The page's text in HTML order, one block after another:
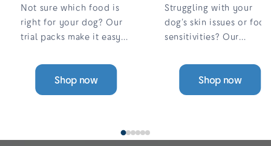
Not sure which food is
right for your dog? Our
trial packs make it easy
Choose from a range of
single-protein, grain-free
options — all designed to
Shop now
Struggling with your
dog’s skin issues or food
sensitivities? Our
single-protein wet food
is grain-free, gentle on
digestion, and designed
variety of tasty flavours,
Shop now